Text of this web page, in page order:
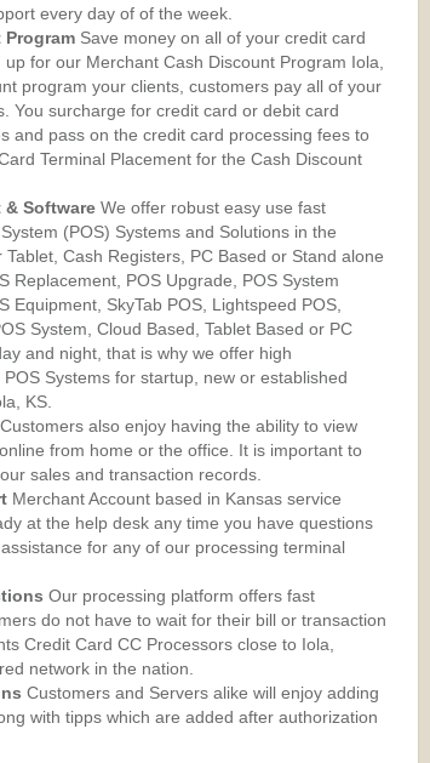
every day of of the week.
Program Save money on all of your credit card
for our Merchant Cash Discount Program Iola,
program your clients, customers pay all of your
You surcharge for credit card or debit card
and pass on the credit card processing fees to
Terminal Placement for the Cash Discount
& Software We offer robust easy use fast
(POS) Systems and Solutions in the
Cash Registers, PC Based or Stand alone
Replacement, POS Upgrade, POS System
Equipment, SkyTab POS, Lightspeed POS,
System, Cloud Based, Tablet Based or PC
and night, that is why we offer high
Systems for startup, new or established
KS.
Customers also enjoy having the ability to view
from home or the office. It is important to
sales and transaction records.
Merchant Account based in Kansas service
at the help desk any time you have questions
for any of our processing terminal
Our processing platform offers fast
do not have to wait for their bill or transaction
Credit Card CC Processors close to Iola,
network in the nation.
Customers and Servers alike will enjoy adding
with tipps which are added after authorization